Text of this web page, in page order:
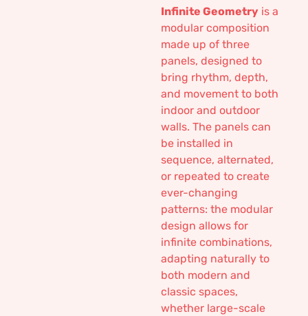
Infinite Geometry is a
modular composition
made up of three
panels, designed to
bring rhythm, depth,
and movement to both
indoor and outdoor
walls. The panels can
be installed in
sequence, alternated,
or repeated to create
ever-changing
patterns: the modular
design allows for
infinite combinations,
adapting naturally to
both modern and
classic spaces,
whether large-scale